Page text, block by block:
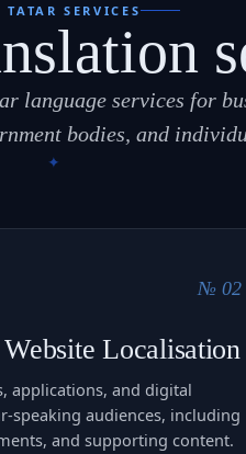
TATAR SERVICES
language services for
bodies, and
№ 02
Localisation
applications, and digital
speaking audiences, including
and supporting content.